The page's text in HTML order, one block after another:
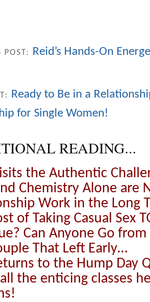
POST: Reid’s Hands-On
Ready to Be in a
for Single Women!
READING...
the Authentic
Chemistry Alone are
Work in the Long
of Taking Casual Sex
Can Anyone Go
That Left Early…
to the Hump Day
the enticing classes